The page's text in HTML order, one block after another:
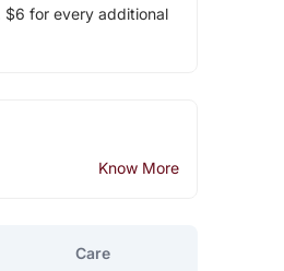
$6 for every additional
Know More
Care